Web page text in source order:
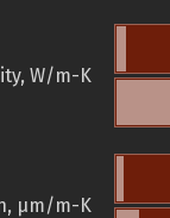
W/m-K
µm/m-K